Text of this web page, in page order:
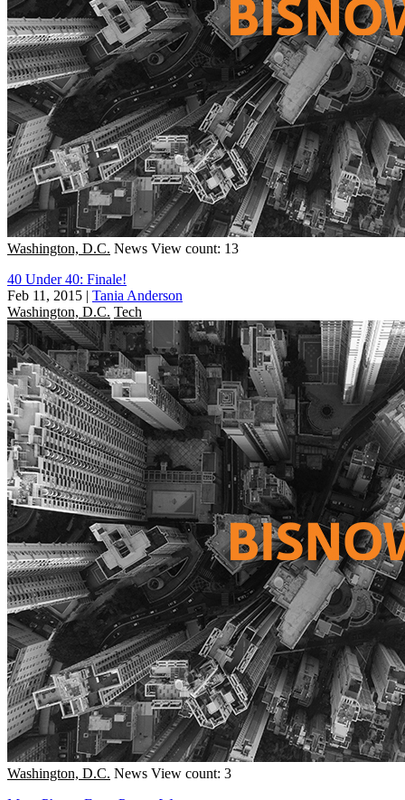
Washington, D.C. News View count: 13
40 Under 40: Finale!
Feb 11, 2015 | Tania Anderson
Washington, D.C. Tech
Washington, D.C. News View count: 3